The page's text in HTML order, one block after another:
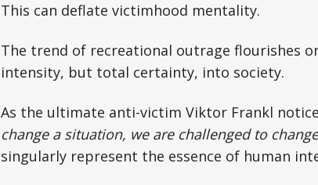
This can deflate victimhood mentality.
The trend of recreational outrage flourishes
intensity, but total certainty, into society.
As the ultimate anti-victim Viktor Frankl
change a situation, we are challenged to
singularly represent the essence of human